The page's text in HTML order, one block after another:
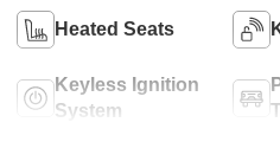
Heated Seats
Keyless Ignition
System